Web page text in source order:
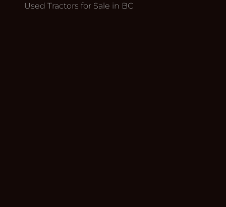
Used Tractors for Sale in BC